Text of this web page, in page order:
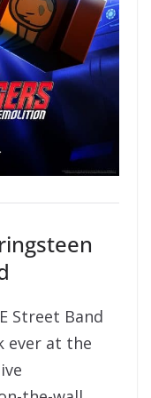
Street Band
ever at the